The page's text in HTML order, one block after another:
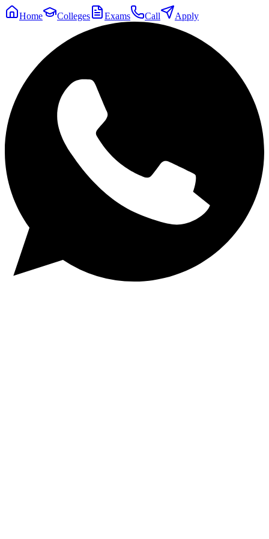
Home Colleges Exams Call Apply